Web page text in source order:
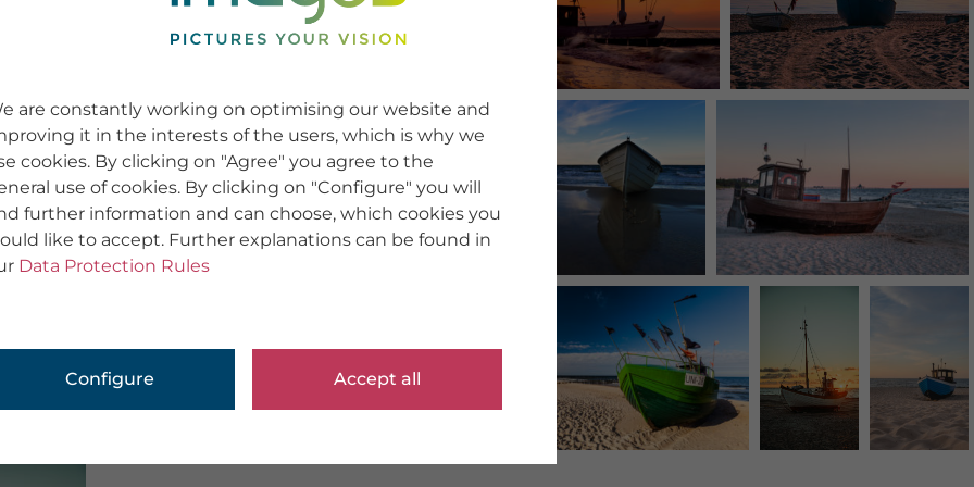
are constantly working on optimising our website and
it in the interests of the users, which is why we
cookies. By clicking on "Agree" you agree to the
use of cookies. By clicking on "Configure" you will
further information and can choose, which cookies you
like to accept. Further explanations can be found in
Data Protection Rules
Configure Accept all